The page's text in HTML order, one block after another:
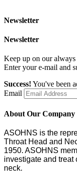
Newsletter
Newsletter
Keep up on our
Enter your e-mail and
Success! You've been
Email
About Our Company
ASOHNS is the
Throat Head and
1950. ASOHNS
investigate and treat
neck.